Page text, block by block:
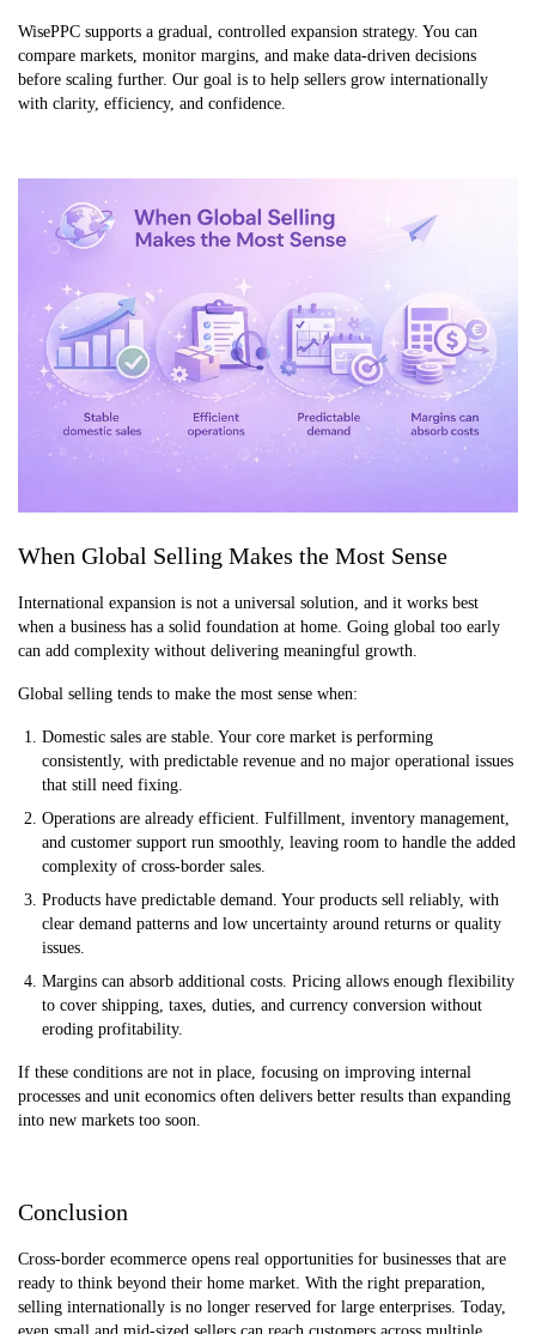
WisePPC supports a gradual, controlled expansion strategy. You can
compare markets, monitor margins, and make data-driven decisions
before scaling further. Our goal is to help sellers grow internationally
with clarity, efficiency, and confidence.
When Global Selling Makes the Most Sense
International expansion is not a universal solution, and it works best
when a business has a solid foundation at home. Going global too early
can add complexity without delivering meaningful growth.
Global selling tends to make the most sense when:
Domestic sales are stable. Your core market is performing
consistently, with predictable revenue and no major operational issues
that still need fixing.
Operations are already efficient. Fulfillment, inventory management,
and customer support run smoothly, leaving room to handle the added
complexity of cross-border sales.
Products have predictable demand. Your products sell reliably, with
clear demand patterns and low uncertainty around returns or quality
issues.
Margins can absorb additional costs. Pricing allows enough flexibility
to cover shipping, taxes, duties, and currency conversion without
eroding profitability.
If these conditions are not in place, focusing on improving internal
processes and unit economics often delivers better results than expanding
into new markets too soon.
Conclusion
Cross-border ecommerce opens real opportunities for businesses that are
ready to think beyond their home market. With the right preparation,
selling internationally is no longer reserved for large enterprises. Today,